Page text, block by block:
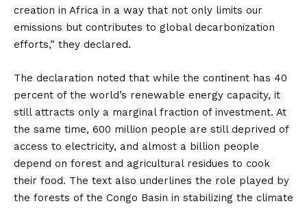
creation in Africa in a way that not only limits our
emissions but contributes to global decarbonization
efforts,” they declared.
The declaration noted that while the continent has 40
percent of the world’s renewable energy capacity, it
still attracts only a marginal fraction of investment. At
the same time, 600 million people are still deprived of
access to electricity, and almost a billion people
depend on forest and agricultural residues to cook
their food. The text also underlines the role played by
the forests of the Congo Basin in stabilizing the climate